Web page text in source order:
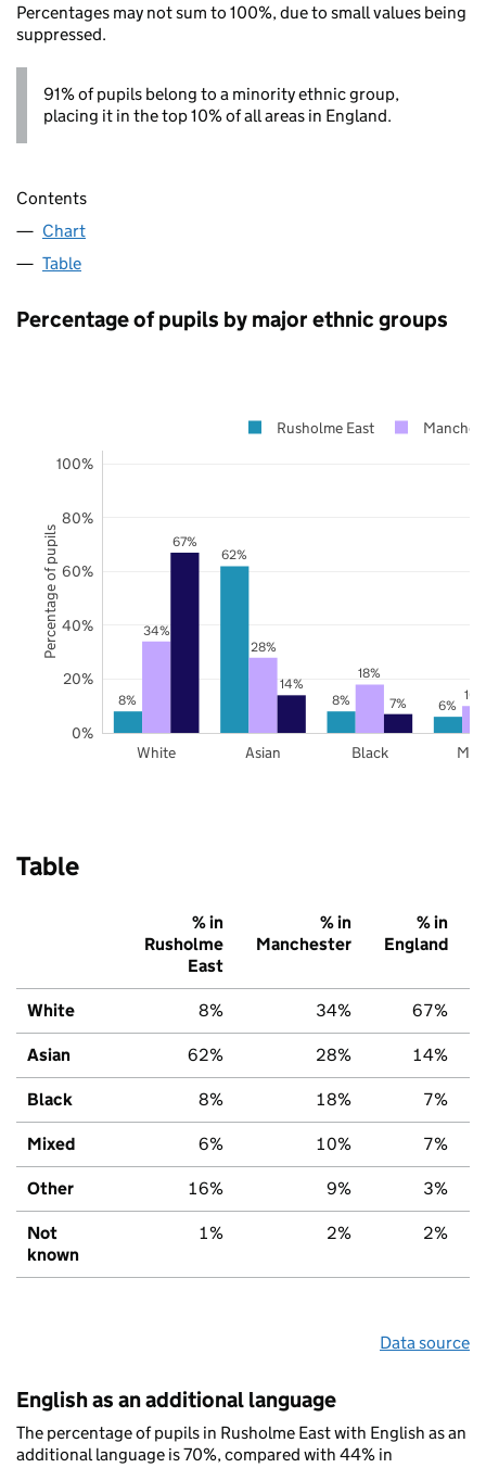
Percentages may not sum to 100%, due to small values being
suppressed.
91% of pupils belong to a minority ethnic group,
placing it in the top 10% of all areas in England.
Contents
Chart
Table
Percentage of pupils by major ethnic groups
8%
62%
8% 6%
34%
28%
18%
67%
14%
7%
White Asian Black
0%
20%
40%
60%
80%
100%
Rusholme East
Percentage of pupils
Table
% in
Rusholme
East
% in
Manchester
% in
England
White 8% 34% 67%
Asian 62% 28% 14%
Black 8% 18% 7%
Mixed 6% 10% 7%
Other 16% 9% 3%
Not
known
1% 2% 2%
Data source
English as an additional language
The percentage of pupils in Rusholme East with English as an
additional language is 70%, compared with 44% in